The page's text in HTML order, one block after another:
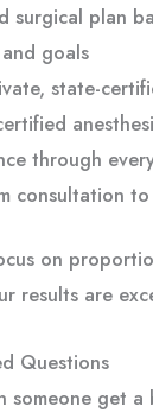
surgical plan
goals
state-
through
consultation
on
results are
Questions
someone get a